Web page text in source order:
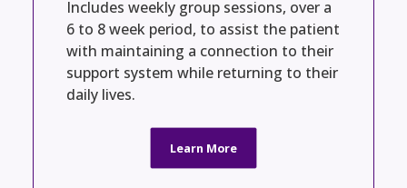
Includes weekly group sessions, over a
6 to 8 week period, to assist the patient
with maintaining a connection to their
support system while returning to their
daily lives.
Learn More